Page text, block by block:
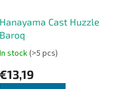
Hanayama Cast Huzzle
Baroq
In stock(>5 pcs)
€13,19